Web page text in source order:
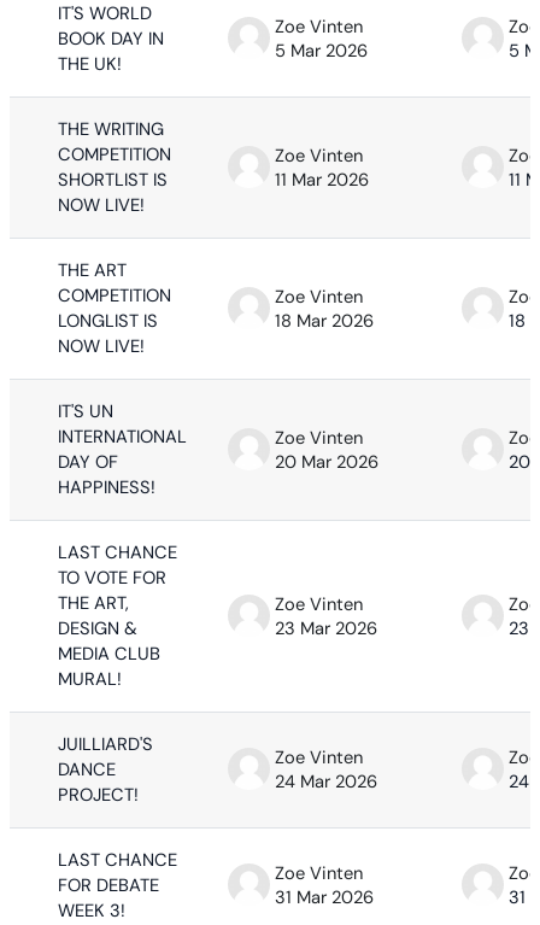
IT'S WORLD
BOOK DAY IN
THE UK!
Zoe Vinten
5 Mar 2026
5
THE WRITING
COMPETITION
SHORTLIST IS
NOW LIVE!
Zoe Vinten
11 Mar 2026
11
THE ART
COMPETITION
LONGLIST IS
NOW LIVE!
Zoe Vinten
18 Mar 2026
18
IT'S UN
INTERNATIONAL
DAY OF
HAPPINESS!
Zoe Vinten
20 Mar 2026
20
LAST CHANCE
TO VOTE FOR
THE ART,
DESIGN &
MEDIA CLUB
MURAL!
Zoe Vinten
23 Mar 2026
23
JUILLIARD'S
DANCE
PROJECT!
Zoe Vinten
24 Mar 2026
24
LAST CHANCE
FOR DEBATE
WEEK 3!
Zoe Vinten
31 Mar 2026
31